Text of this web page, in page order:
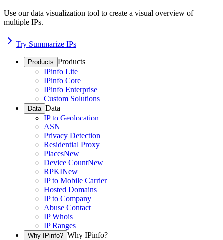
Use our data visualization tool to create a visual overview of
multiple IPs.
Try Summarize IPs
Products Products
IPinfo Lite
IPinfo Core
IPinfo Enterprise
Custom Solutions
Data Data
IP to Geolocation
ASN
Privacy Detection
Residential Proxy
PlacesNew
Device CountNew
RPKINew
IP to Mobile Carrier
Hosted Domains
IP to Company
Abuse Contact
IP Whois
IP Ranges
Why IPinfo? Why IPinfo?